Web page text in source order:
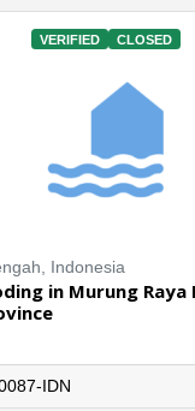
VERIFIED CLOSED
Indonesia
in Murung Raya
IDN